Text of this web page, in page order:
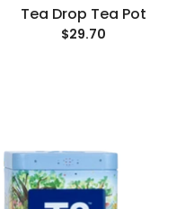
Tea Drop Tea Pot
$29.70